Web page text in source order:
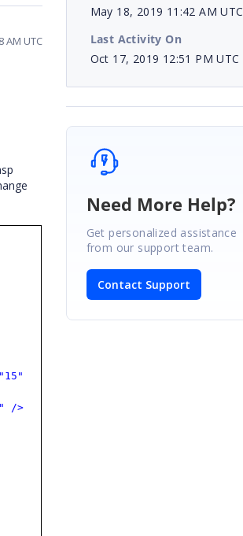
AM UTC
/>
May 18, 2019 11:42 AM UTC
Last Activity On
Oct 17, 2019 12:51 PM UTC
Need More Help?
Get personalized assistance
from our support team.
Contact Support